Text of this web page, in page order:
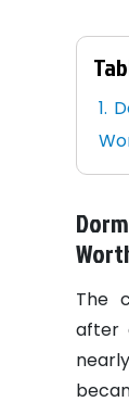
The
after